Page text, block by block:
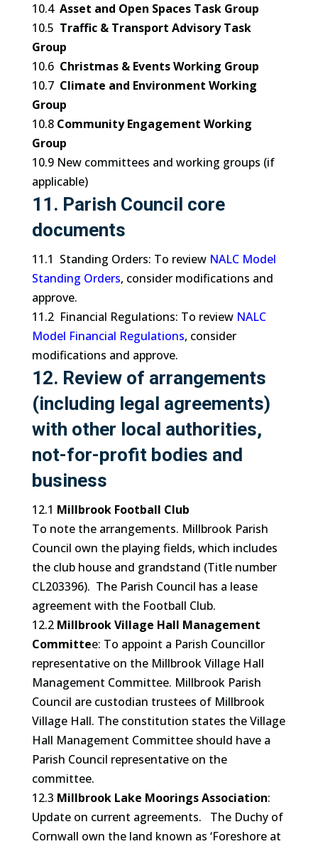
10.4 Asset and Open Spaces Task Group
10.5 Traffic & Transport Advisory Task
Group
10.6 Christmas & Events Working Group
10.7 Climate and Environment Working
Group
10.8 Community Engagement Working
Group
10.9 New committees and working groups (if
applicable)
11. Parish Council core
documents
11.1 Standing Orders: To review NALC Model
Standing Orders, consider modifications and
approve.
11.2 Financial Regulations: To review NALC
Model Financial Regulations, consider
modifications and approve.
12. Review of arrangements
(including legal agreements)
with other local authorities,
not-for-profit bodies and
business
12.1 Millbrook Football Club
To note the arrangements. Millbrook Parish
Council own the playing fields, which includes
the club house and grandstand (Title number
CL203396). The Parish Council has a lease
agreement with the Football Club.
12.2 Millbrook Village Hall Management
Committee: To appoint a Parish Councillor
representative on the Millbrook Village Hall
Management Committee. Millbrook Parish
Council are custodian trustees of Millbrook
Village Hall. The constitution states the Village
Hall Management Committee should have a
Parish Council representative on the
committee.
12.3 Millbrook Lake Moorings Association:
Update on current agreements. The Duchy of
Cornwall own the land known as ‘Foreshore at